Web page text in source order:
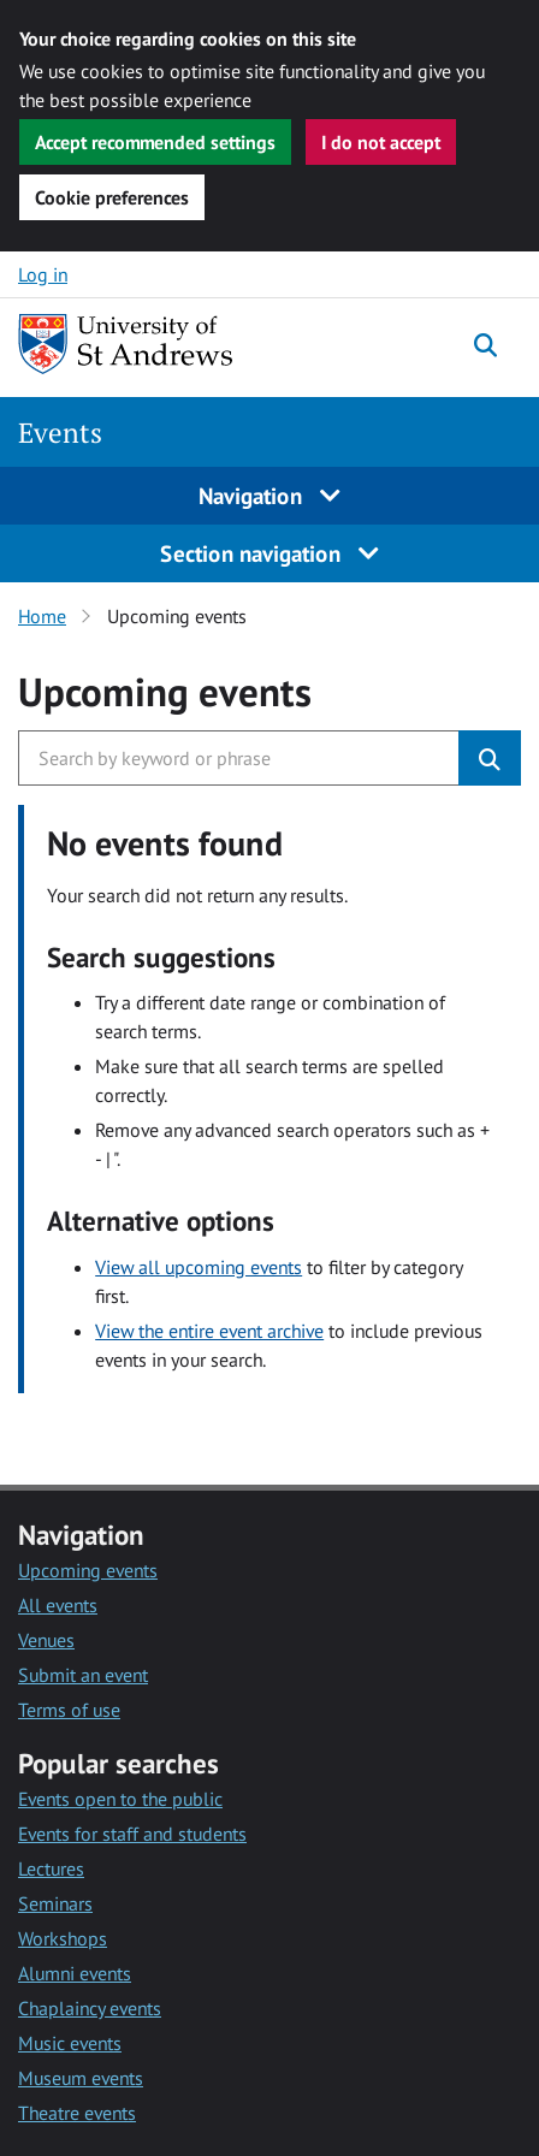
Your choice regarding cookies on this site
We use cookies to optimise site functionality and give you
the best possible experience
Accept recommended settings
I do not accept
Cookie preferences
Skip to content
Log in
Events
Navigation
Section navigation
Home Upcoming events
Upcoming events
No events found
Your search did not return any results.
Search suggestions
Try a different date range or combination of
search terms.
Make sure that all search terms are spelled
correctly.
Remove any advanced search operators such as +
- | ".
Alternative options
View all upcoming events to filter by category
first.
View the entire event archive to include previous
events in your search.
Navigation
Upcoming events
All events
Venues
Submit an event
Terms of use
Popular searches
Events open to the public
Events for staff and students
Lectures
Seminars
Workshops
Alumni events
Chaplaincy events
Music events
Museum events
Theatre events